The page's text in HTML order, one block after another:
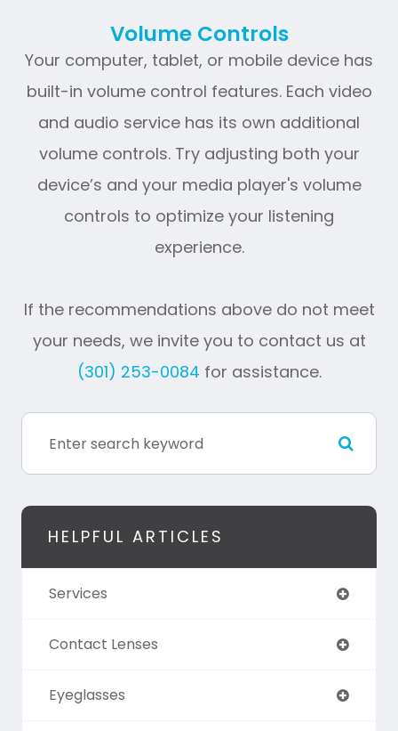
Volume Controls
Your computer, tablet, or mobile device has
built-in volume control features. Each video
and audio service has its own additional
volume controls. Try adjusting both your
device’s and your media player's volume
controls to optimize your listening
experience.
​​​​​​​If the recommendations above do not meet
your needs, we invite you to contact us at
(301) 253-0084 for assistance.
HELPFUL ARTICLES
Services
Contact Lenses
Eyeglasses